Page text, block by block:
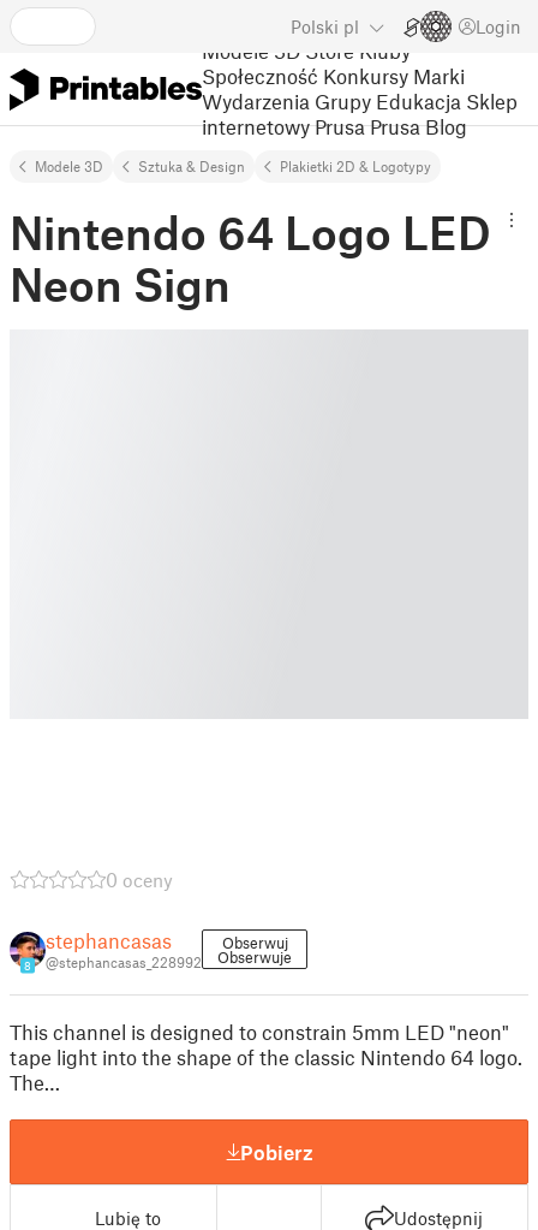
Polski pl Login
Modele 3D Store Kluby
Społeczność Konkursy Marki
Wydarzenia Grupy Edukacja Sklep
internetowy Prusa Prusa Blog
Modele 3D Sztuka & Design Plakietki 2D & Logotypy
Nintendo 64 Logo LED
Neon Sign
0 oceny
8
stephancasas
@stephancasas_228992
Obserwuj
Obserwuje
This channel is designed to constrain 5mm LED "neon"
tape light into the shape of the classic Nintendo 64 logo.
The…
Pobierz
Lubię to Udostępnij